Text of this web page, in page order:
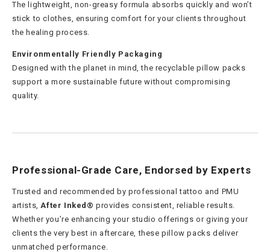
The lightweight, non-greasy formula absorbs quickly and won’t
stick to clothes, ensuring comfort for your clients throughout
the healing process.
Environmentally Friendly Packaging
Designed with the planet in mind, the recyclable pillow packs
support a more sustainable future without compromising
quality.
Professional-Grade Care, Endorsed by Experts
Trusted and recommended by professional tattoo and PMU
artists, After Inked® provides consistent, reliable results.
Whether you’re enhancing your studio offerings or giving your
clients the very best in aftercare, these pillow packs deliver
unmatched performance.